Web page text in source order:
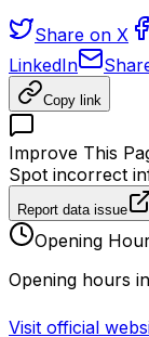
Share on X
LinkedIn
Copy link
Improve This
Spot incorrect
Report data issue
Opening
Opening hours
Visit official